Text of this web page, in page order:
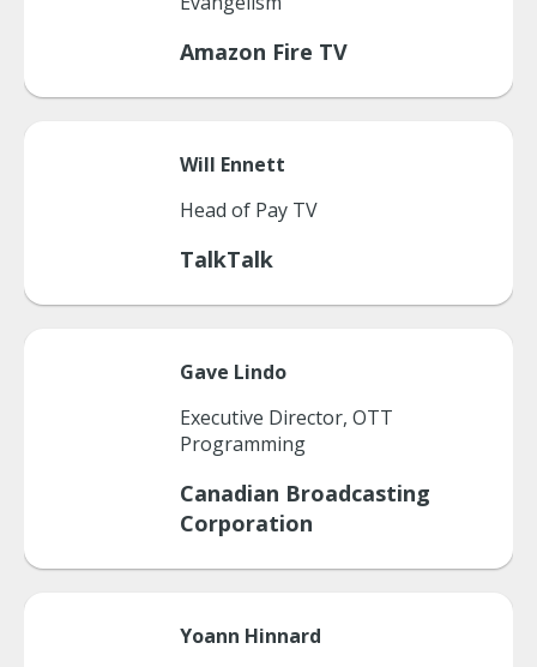
Amazon Fire TV
Will Ennett
Head of Pay TV
TalkTalk
Gave Lindo
Executive Director, OTT
Programming
Canadian Broadcasting
Corporation
Yoann Hinnard